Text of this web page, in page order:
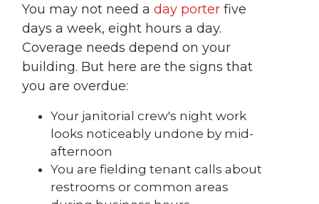
You may not need a day porter five
days a week, eight hours a day.
Coverage needs depend on your
building. But here are the signs that
you are overdue:
Your janitorial crew's night work
looks noticeably undone by mid-
afternoon
You are fielding tenant calls about
restrooms or common areas